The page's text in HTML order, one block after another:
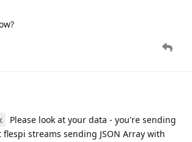
Please look at your data - you're sending
flespi streams sending JSON Array with